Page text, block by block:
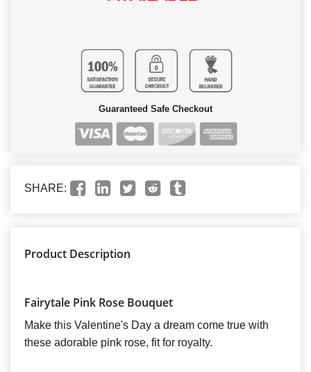
Guaranteed Safe Checkout
SHARE:
Product Description
Fairytale Pink Rose Bouquet
Make this Valentine's Day a dream come true with
these adorable pink rose, fit for royalty.